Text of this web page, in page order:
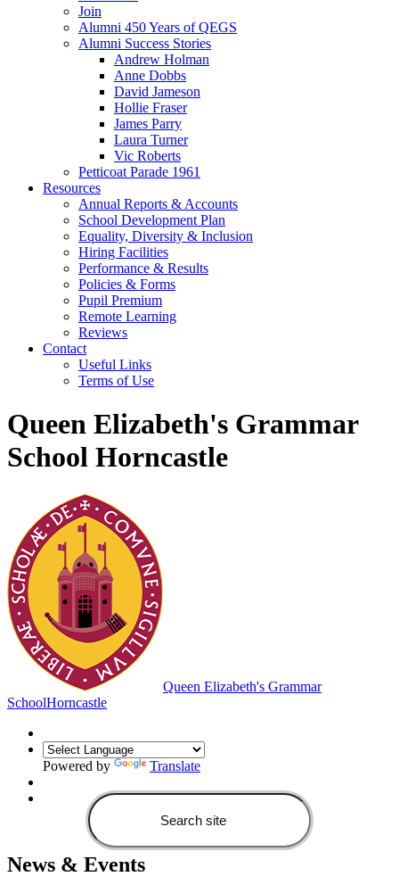
Join
Alumni 450 Years of QEGS
Alumni Success Stories
Andrew Holman
Anne Dobbs
David Jameson
Hollie Fraser
James Parry
Laura Turner
Vic Roberts
Petticoat Parade 1961
Resources
Annual Reports & Accounts
School Development Plan
Equality, Diversity & Inclusion
Hiring Facilities
Performance & Results
Policies & Forms
Pupil Premium
Remote Learning
Reviews
Contact
Useful Links
Terms of Use
Queen Elizabeth's Grammar
School Horncastle
Queen Elizabeth's Grammar
SchoolHorncastle
Powered by Translate
News & Events